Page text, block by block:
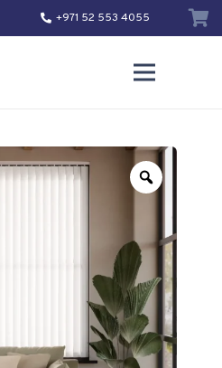
+971 52 553 4055
Zoom